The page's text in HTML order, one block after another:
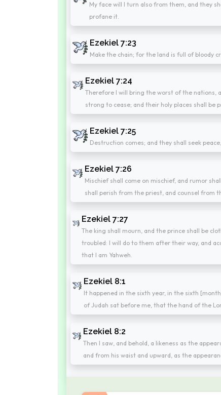
My face will I turn also from them, and they
profane it.
Ezekiel 7:23
Make the chain; for the land is full of bloody
Ezekiel 7:24
Therefore I will bring the worst of the nations,
strong to cease; and their holy places shall be
Ezekiel 7:25
Destruction comes; and they shall seek
Ezekiel 7:26
Mischief shall come on mischief, and rumor
shall perish from the priest, and counsel from
Ezekiel 7:27
The king shall mourn, and the prince shall be
troubled: I will do to them after their way, and
that I am Yahweh.
Ezekiel 8:1
It happened in the sixth year, in the sixth
of Judah sat before me, that the hand of the
Ezekiel 8:2
Then I saw, and behold, a likeness as the
and from his waist and upward, as the